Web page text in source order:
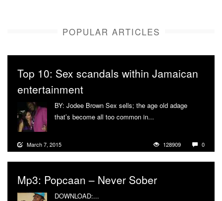
POPULAR ARTICLES
Top 10: Sex scandals within Jamaican
entertainment
BY: Jodee Brown Sex sells; the age old adage
that’s become all too common in...
March 7, 2015 128909 0
Mp3: Popcaan – Never Sober
DOWNLOAD:...